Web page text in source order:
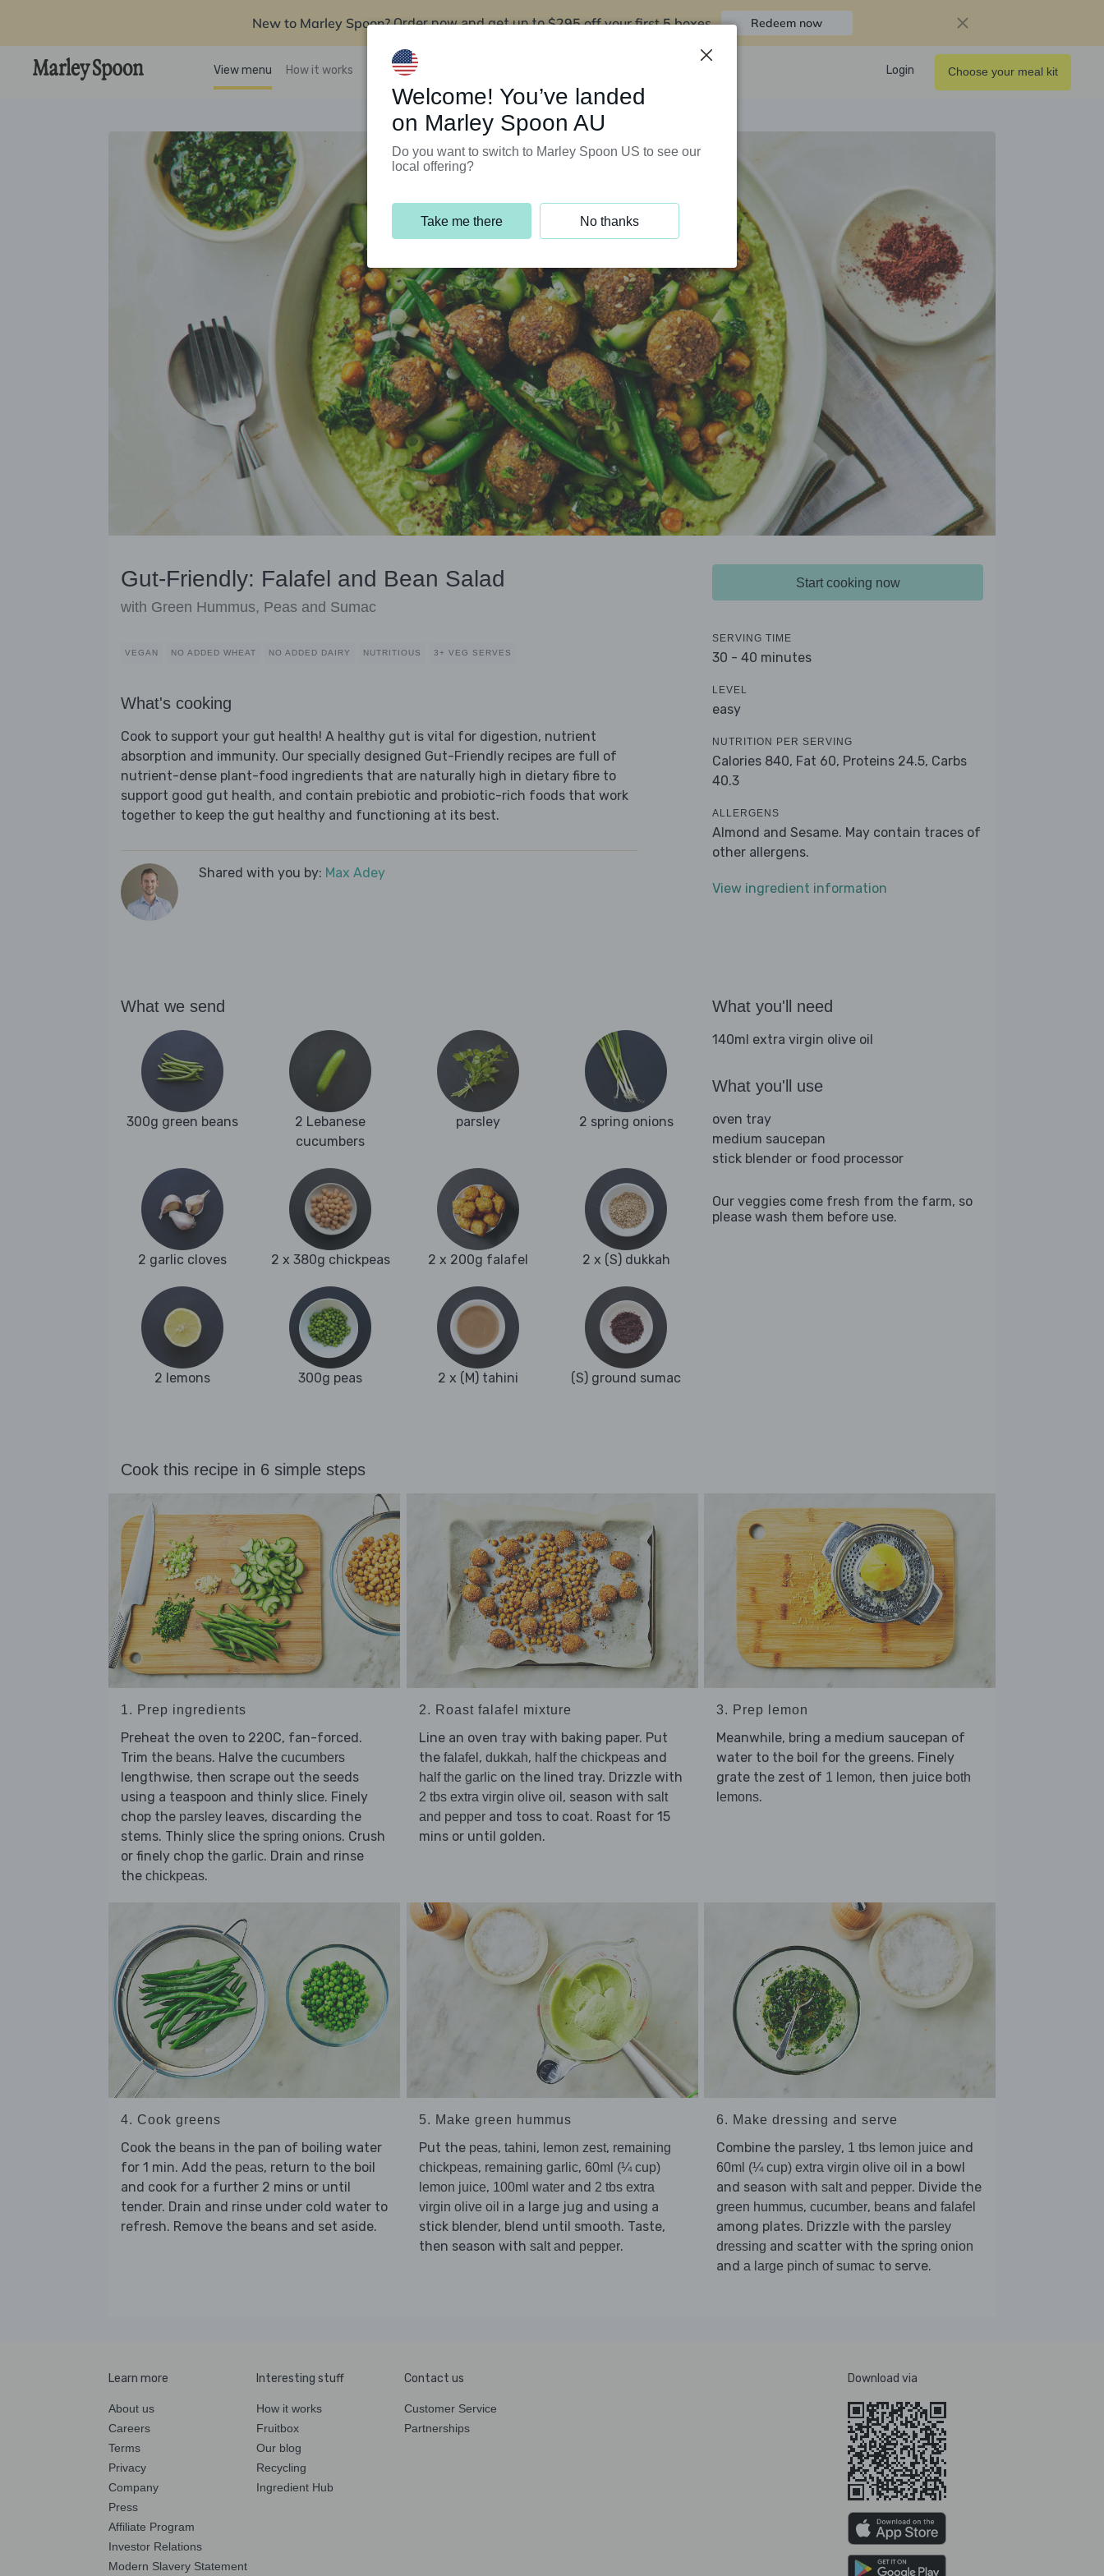
New to Marley Spoon? Order now and get up to$295 off your first 5 boxes Redeem now
View menu How it works Support Programs Login Choose your meal kit
Gut-Friendly: Falafel and Bean Salad
with Green Hummus, Peas and Sumac
VEGAN NO ADDED WHEAT NO ADDED DAIRY NUTRITIOUS 3+ VEG SERVES
What's cooking
Cook to support your gut health! A healthy gut is vital for digestion, nutrient
absorption and immunity. Our specially designed Gut-Friendly recipes are full of
nutrient-dense plant-food ingredients that are naturally high in dietary fibre to
support good gut health, and contain prebiotic and probiotic-rich foods that work
together to keep the gut healthy and functioning at its best.
Shared with you by: Max Adey
Start cooking now
SERVING TIME
30 - 40 minutes
LEVEL
easy
NUTRITION PER SERVING
Calories 840, Fat 60, Proteins 24.5, Carbs
40.3
ALLERGENS
Almond and Sesame. May contain traces of
other allergens.
View ingredient information
What we send
300g green beans
2 Lebanese
cucumbers
parsley 2 spring onions
2 garlic cloves 2 x 380g chickpeas 2 x 200g falafel 2 x (S) dukkah
2 lemons 300g peas 2 x (M) tahini (S) ground sumac
What you'll need
140ml extra virgin olive oil
What you'll use
oven tray
medium saucepan
stick blender or food processor
Our veggies come fresh from the farm, so
please wash them before use.
Cook this recipe in 6 simple steps
1. Prep ingredients
Preheat the oven to 220C, fan-forced.
Trim the beans. Halve the cucumbers
lengthwise, then scrape out the seeds
using a teaspoon and thinly slice. Finely
chop the parsley leaves, discarding the
stems. Thinly slice the spring onions. Crush
or finely chop the garlic. Drain and rinse
the chickpeas.
2. Roast falafel mixture
Line an oven tray with baking paper. Put
the falafel , dukkah, half the chickpeasand
half the garlicon the lined tray. Drizzle with
2 tbs extra virgin olive oil , season with salt
and pepperand toss to coat. Roast for 15
mins or until golden.
3. Prep lemon
Meanwhile, bring a medium saucepan of
water to the boil for the greens. Finely
grate the zest of 1 lemon, then juice both
lemons.
4. Cook greens
Cook the beans in the pan of boiling water
for 1 min. Add the peas, return to the boil
and cook for a further 2 mins or until
tender. Drain and rinse under cold water to
refresh. Remove the beans and set aside.
5. Make green hummus
Put the peas, tahini, lemon zest, remaining
chickpeas, remaining garlic, 60ml (¼ cup)
lemon juice, 100ml waterand 2 tbs extra
virgin olive oil in a large jug and using a
stick blender, blend until smooth. Taste,
then season with salt and pepper.
6. Make dressing and serve
Combine the parsley, 1 tbs lemon juice and
60ml (¼ cup) extra virgin olive oil in a bowl
and season with salt and pepper. Divide the
green hummus, cucumber, beans and falafel
among plates. Drizzle with the parsley
dressing and scatter with the spring onion
and a large pinch of sumac to serve.
Learn more
About us
Careers
Terms
Privacy
Company
Press
Affiliate Program
Investor Relations
Modern Slavery Statement
Interesting stuff
How it works
Fruitbox
Our blog
Recycling
Ingredient Hub
Contact us
Customer Service
Partnerships
Download via
Welcome! You’ve landed
on Marley Spoon AU
Do you want to switch to Marley Spoon US to see our
local offering?
Take me there No thanks